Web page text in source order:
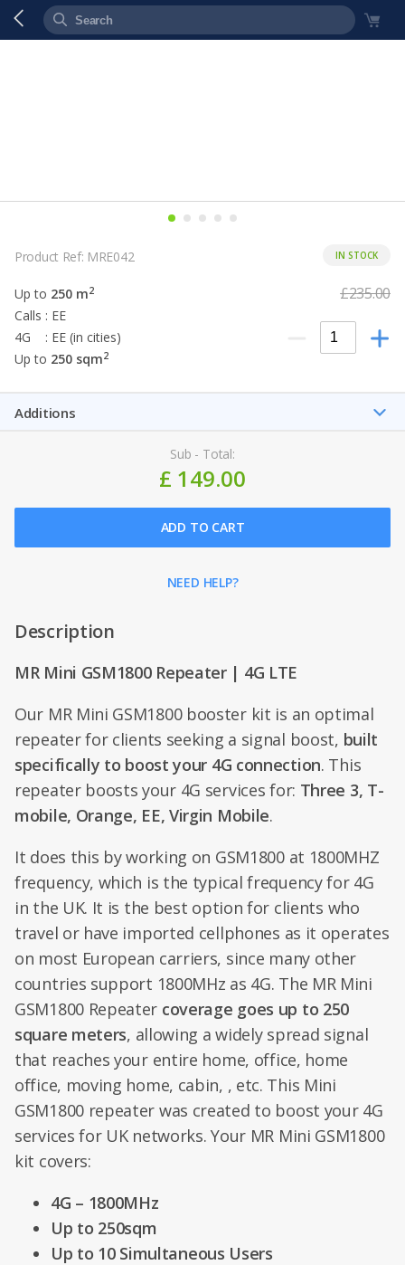
IN STOCK
Product Ref: MRE042
Up to 250 m2
Calls : EE
4G : EE (in cities)
Up to 250 sqm2
£235.00
Additions
Sub - Total:
£ 149.00
ADD TO CART
NEED HELP?
Description
MR Mini GSM1800 Repeater | 4G LTE
Our MR Mini GSM1800 booster kit is an optimal
repeater for clients seeking a signal boost, built
specifically to boost your 4G connection. This
repeater boosts your 4G services for: Three 3, T-
mobile, Orange, EE, Virgin Mobile.
It does this by working on GSM1800 at 1800MHZ
frequency, which is the typical frequency for 4G
in the UK. It is the best option for clients who
travel or have imported cellphones as it operates
on most European carriers, since many other
countries support 1800MHz as 4G. The MR Mini
GSM1800 Repeater coverage goes up to 250
square meters, allowing a widely spread signal
that reaches your entire home, office, home
office, moving home, cabin, , etc. This Mini
GSM1800 repeater was created to boost your 4G
services for UK networks. Your MR Mini GSM1800
kit covers:
4G – 1800MHz
Up to 250sqm
Up to 10 Simultaneous Users